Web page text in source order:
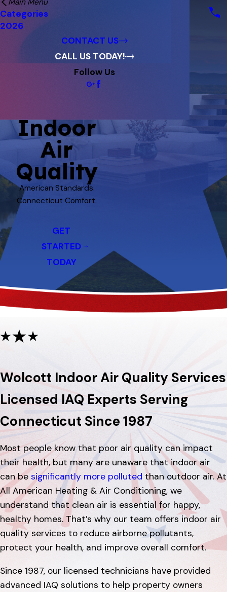
Financing
Reviews
Blog
Categories
2026
CONTACT US
CALL US TODAY!
Follow Us
Indoor
Air
Quality
American Standards.
Connecticut Comfort.
GET
STARTED
TODAY
Wolcott Indoor Air Quality Services
Licensed IAQ Experts Serving
Connecticut Since 1987
Most people know that poor air quality can impact
their health, but many are unaware that indoor air
can besignificantly more polluted than outdoor air. At
All American Heating & Air Conditioning, we
understand that clean air is essential for happy,
healthy homes. That’s why our team offers indoor air
quality services to reduce airborne pollutants,
protect your health, and improve overall comfort.
Since 1987, our licensed technicians have provided
advanced IAQ solutions to help property owners